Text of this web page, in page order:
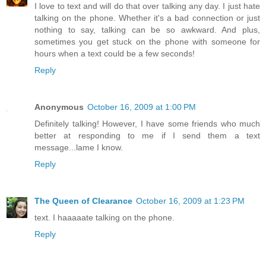
I love to text and will do that over talking any day. I just hate
talking on the phone. Whether it's a bad connection or just
nothing to say, talking can be so awkward. And plus,
sometimes you get stuck on the phone with someone for
hours when a text could be a few seconds!
Reply
Anonymous October 16, 2009 at 1:00 PM
Definitely talking! However, I have some friends who much
better at responding to me if I send them a text
message...lame I know.
Reply
The Queen of Clearance October 16, 2009 at 1:23 PM
text. I haaaaate talking on the phone.
Reply